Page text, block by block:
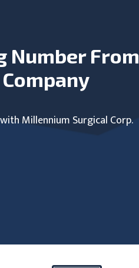
Number From
Millennium Surgical Corp.